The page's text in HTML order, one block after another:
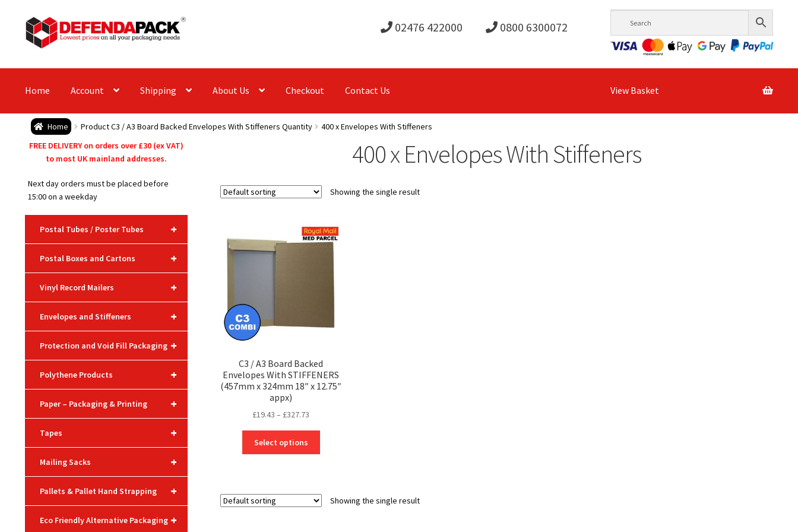
Skip
to
navigation
Skip
to
content
02476 422000 0800 6300072
Home Account Shipping About Us Checkout Contact Us View Basket
Home Product C3 / A3 Board Backed Envelopes With Stiffeners Quantity 400 x Envelopes With Stiffeners
400 x Envelopes With Stiffeners
Showing the single result
C3 / A3 Board Backed
Envelopes With STIFFENERS
(457mm x 324mm 18″ x 12.75″
appx)
£19.43 – £327.73
through
Select options
TheShowing the single result
FREE DELIVERY on orders over £30 (ex VAT)
to most UK mainland addresses.
Next day orders must be placed before
15:00 on a weekday
+
Postal Tubes / Poster Tubes
+
Postal Boxes and Cartons
+
Vinyl Record Mailers
+
Envelopes and Stiffeners
+
Protection and Void Fill Packaging
+
Polythene Products
+
Paper – Packaging & Printing
+
Tapes
+
Mailing Sacks
+
Pallets & Pallet Hand Strapping
+
Eco Friendly Alternative Packaging